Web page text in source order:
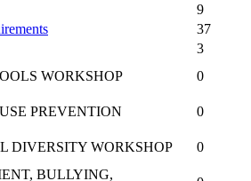
9
37
3
WORKSHOP
0
PREVENTION
0
DIVERSITY WORKSHOP
0
BULLYING,